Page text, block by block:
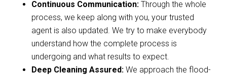
Continuous Communication:Through the whole
process, we keep along with you, your trusted
agent is also updated. We try to make everybody
understand how the complete process is
undergoing and what results to expect.
Deep Cleaning Assured:We approach the flood-